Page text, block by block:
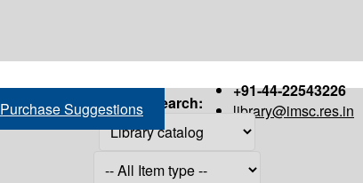
+91-44-22543226
library@imsc.res.in
Purchase Suggestions Search: